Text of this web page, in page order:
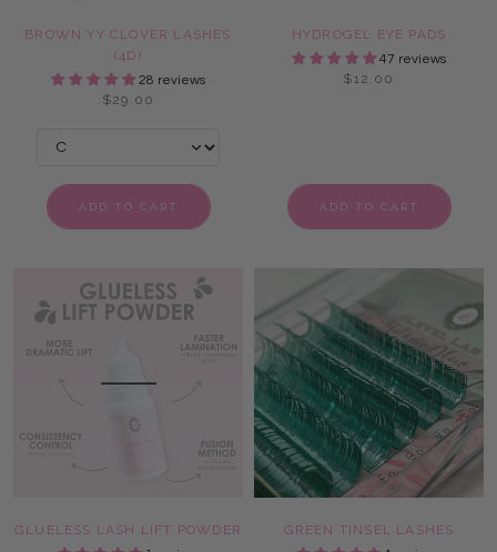
BROWN YY CLOVER LASHES
(4D)
28 reviews
$29.00
ADD TO CART
HYDROGEL EYE PADS
47 reviews
$12.00
ADD TO CART
GLUELESS LASH LIFT POWDER GREEN TINSEL LASHES